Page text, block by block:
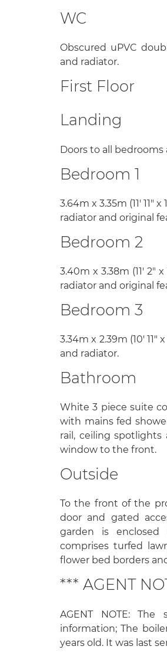
WC
Obscured uPVC
and radiator.
First Floor
Landing
Doors to all
Bedroom 1
3.64m x 3.35m (11' 11"
radiator and original
Bedroom 2
3.40m x 3.38m (11' 2"
radiator and original
Bedroom 3
3.34m x 2.39m (10'
and radiator.
Bathroom
White 3 piece suite
with mains fed
rail, ceiling spotlights
window to the front.
Outside
To the front of the
door and gated
garden is
comprises turfed
flower bed borders
*** AGENT
AGENT NOTE:
information; The
years old. It was last